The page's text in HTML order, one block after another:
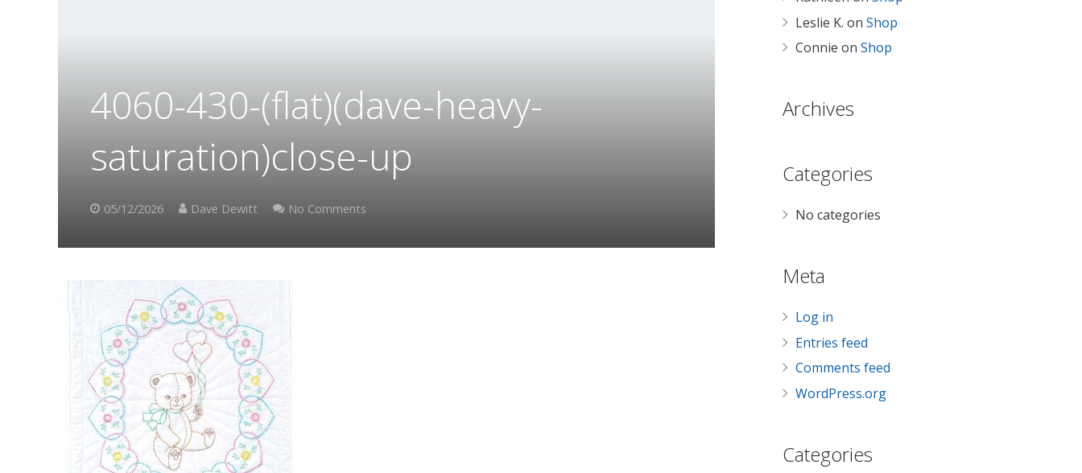
4060-430-(flat)(dave-heavy-
saturation)close-up
05/12/2026 Dave Dewitt No Comments
Leslie K. on Shop
Connie on Shop
Archives
Categories
No categories
Meta
Log in
Entries feed
Comments feed
WordPress.org
Categories